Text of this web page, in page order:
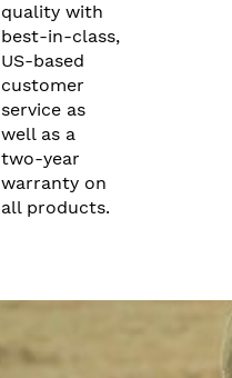
quality with
best-in-class,
US-based
customer
service as
well as a
two-year
warranty on
all products.